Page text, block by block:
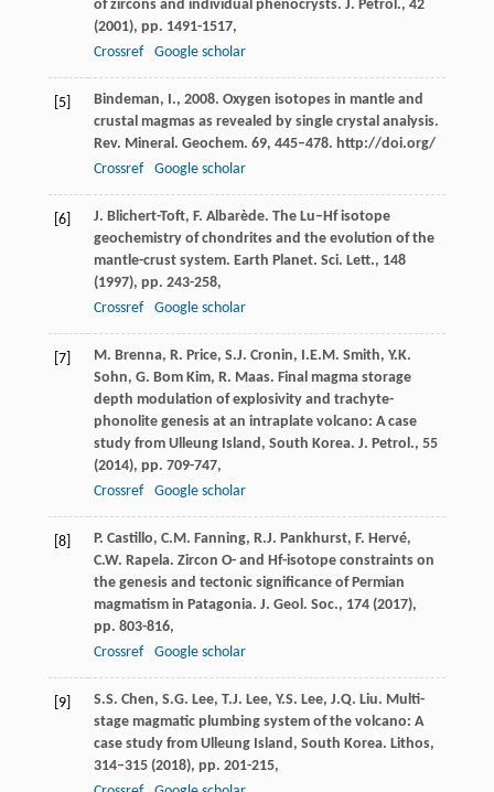
of zircons and individual phenocrysts. J. Petrol., 42
(2001), pp. 1491-1517,
Crossref
Google scholar
[5]
Bindeman, I., 2008. Oxygen isotopes in mantle and
crustal magmas as revealed by single crystal analysis.
Rev. Mineral. Geochem. 69, 445–478. http://doi.org/
Crossref
Google scholar
[6]
J. Blichert-Toft, F. Albarède. The Lu–Hf isotope
geochemistry of chondrites and the evolution of the
mantle-crust system. Earth Planet. Sci. Lett., 148
(1997), pp. 243-258,
Crossref
Google scholar
[7]
M. Brenna, R. Price, S.J. Cronin, I.E.M. Smith, Y.K.
Sohn, G. Bom Kim, R. Maas. Final magma storage
depth modulation of explosivity and trachyte-
phonolite genesis at an intraplate volcano: A case
study from Ulleung Island, South Korea. J. Petrol., 55
(2014), pp. 709-747,
Crossref
Google scholar
[8]
P. Castillo, C.M. Fanning, R.J. Pankhurst, F. Hervé,
C.W. Rapela. Zircon O- and Hf-isotope constraints on
the genesis and tectonic significance of Permian
magmatism in Patagonia. J. Geol. Soc., 174 (2017),
pp. 803-816,
Crossref
Google scholar
[9]
S.S. Chen, S.G. Lee, T.J. Lee, Y.S. Lee, J.Q. Liu. Multi-
stage magmatic plumbing system of the volcano: A
case study from Ulleung Island, South Korea. Lithos,
314–315 (2018), pp. 201-215,